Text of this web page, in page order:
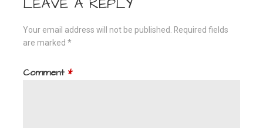
Your email address will not be published.
Required fields
are marked *
Comment *